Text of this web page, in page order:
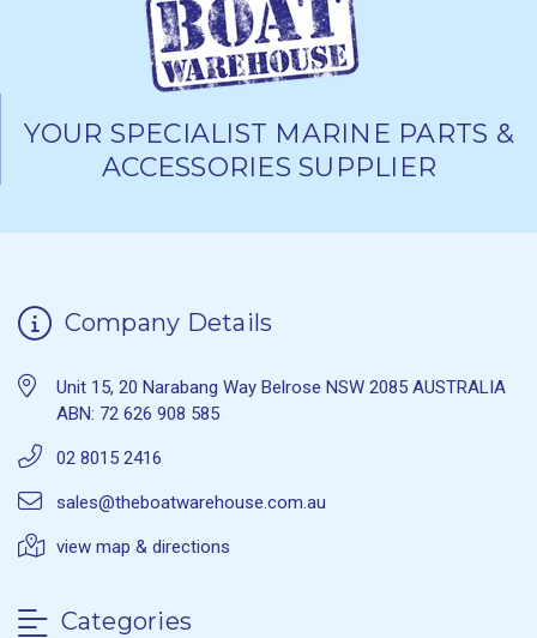
YOUR SPECIALIST MARINE PARTS &
ACCESSORIES SUPPLIER
Company Details
Unit 15, 20 Narabang Way Belrose NSW 2085 AUSTRALIA
ABN: 72 626 908 585
02 8015 2416
sales@theboatwarehouse.com.au
view map & directions
Categories